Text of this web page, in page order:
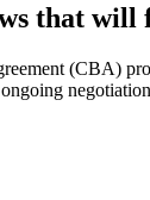
that will
(CBA)